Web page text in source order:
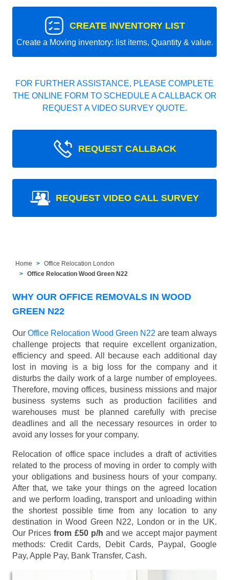
CREATE INVENTORY LIST
Create a Moving inventory: list items, Quantity & value.
FOR FURTHER ASSISTANCE, PLEASE COMPLETE
THE ONLINE FORM TO SCHEDULE A CALLBACK OR
REQUEST A VIDEO SURVEY QUOTE.
REQUEST CALLBACK
REQUEST VIDEO CALL SURVEY
Home
Office Relocation London
Office Relocation Wood Green N22
WHY OUR OFFICE REMOVALS IN WOOD
GREEN N22
Our Office Relocation Wood Green N22 are team always
challenge projects that require excellent organization,
efficiency and speed. All because each additional day
lost in moving is a big loss for the company and it
disturbs the daily work of a large number of employees.
Therefore, moving offices, business missions and major
business systems such as production facilities and
warehouses must be planned carefully with precise
deadlines and all the necessary resources in order to
avoid any losses for your company.
Relocation of office space includes a draft of activities
related to the process of moving in order to comply with
your obligations and business hours of your company.
After that, we take your things on the agreed location
and we perform loading, transport and unloading within
the shortest possible time from any location to any
destination in Wood Green N22, London or in the UK.
Our Pricesfrom £50 p/h and we accept major payment
methods: Credit Cards, Debit Cards, Paypal, Google
Pay, Apple Pay, Bank Transfer, Cash.